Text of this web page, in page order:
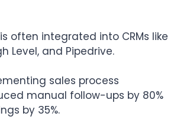
often integrated into CRMs like
Level, and Pipedrive.
sales process
manual follow-ups by 80%
by 35%.